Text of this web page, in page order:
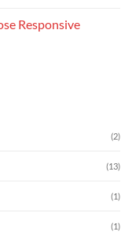
Responsive
(2)
(13)
(1)
(1)